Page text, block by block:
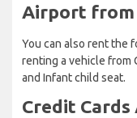
Airport from
You can also rent the
renting a vehicle from
and Infant child seat.
Credit Cards